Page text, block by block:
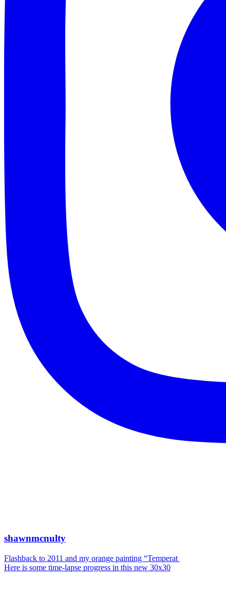
shawnmcnulty
Flashback to 2011 and my orange painting “Temperat
Here is some time-lapse progress in this new 30x30